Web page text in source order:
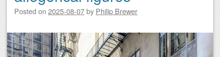
Posted on 2025-08-07by Philip Brewer